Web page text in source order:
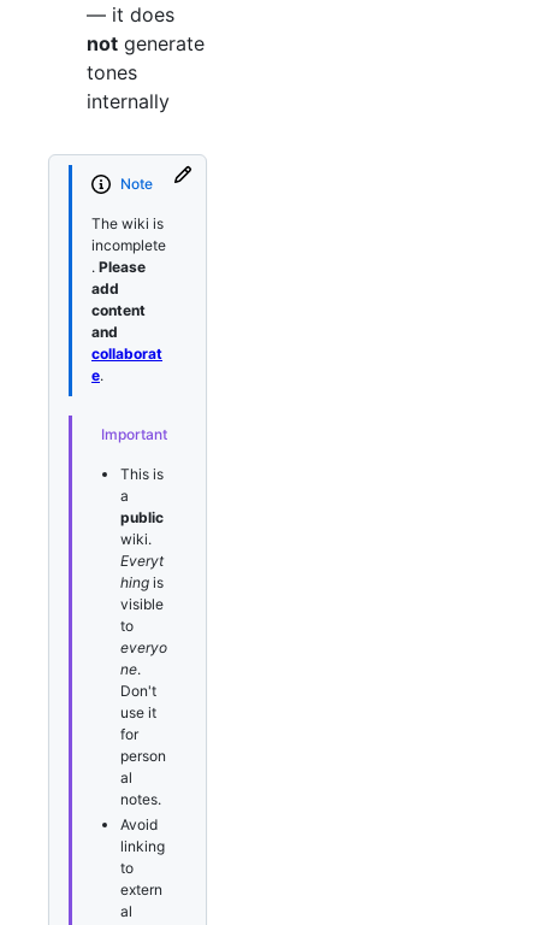
— it does
not generate
tones
internally
Note
The wiki is
incomplete
. Please
add
content
and
collaborat
e.
Important
This is
a
public
wiki.
Everyt
hing is
visible
to
everyo
ne.
Don't
use it
for
person
al
notes.
Avoid
linking
to
extern
al